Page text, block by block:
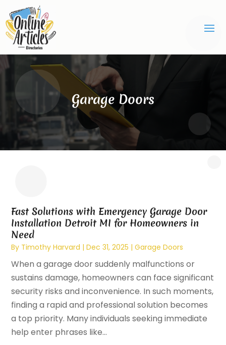
Garage Doors
Fast Solutions with Emergency Garage Door
Installation Detroit MI for Homeowners in
Need
By Timothy Harvard |Dec 31, 2025 |Garage Doors
When a garage door suddenly malfunctions or
sustains damage, homeowners can face significant
security risks and inconvenience. In such moments,
finding a rapid and professional solution becomes
a top priority. Many individuals seeking immediate
help enter phrases like...